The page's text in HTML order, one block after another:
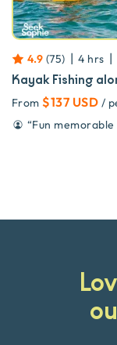
4.9 (75) | 4 hrs |
Kayak Fishing
From $137 USD /
“Fun